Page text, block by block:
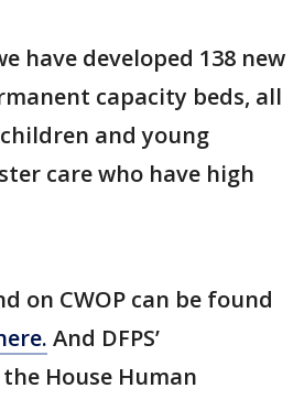
have developed 138 new
capacity beds, all
and young
care who have high
on CWOP can be found
And DFPS’
House Human